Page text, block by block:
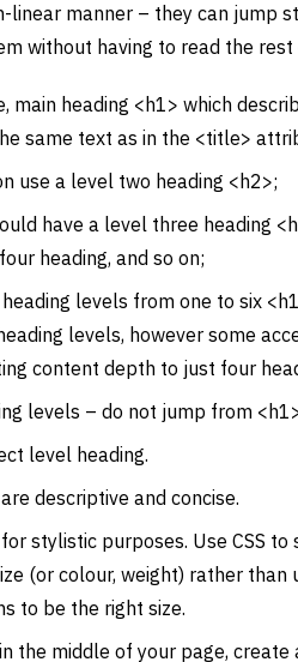
linear manner – they can jump
without having to read the rest
main heading <h1> which
same text as in the <title>
use a level two heading <h2>;
have a level three heading
heading, and so on;
levels from one to six
levels, however some
content depth to just four
levels – do not jump from
level heading.
descriptive and concise.
stylistic purposes. Use CSS
(or colour, weight) rather
to be the right size.
the middle of your page,